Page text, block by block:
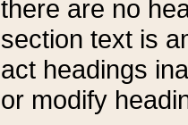
there are no
section text is
act headings
or modify